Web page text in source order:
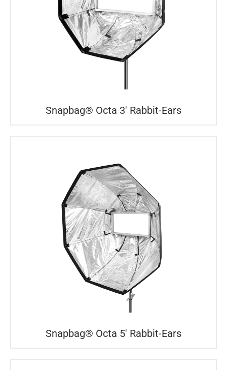
Snapbag® Octa 3′ Rabbit-Ears
Snapbag® Octa 5′ Rabbit-Ears